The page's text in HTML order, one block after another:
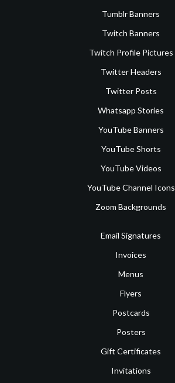
Tumblr Banners
Twitch Banners
Twitch Profile Pictures
Twitter Headers
Twitter Posts
Whatsapp Stories
YouTube Banners
YouTube Shorts
YouTube Videos
YouTube Channel Icons
Zoom Backgrounds
Email Signatures
Invoices
Menus
Flyers
Postcards
Posters
Gift Certificates
Invitations